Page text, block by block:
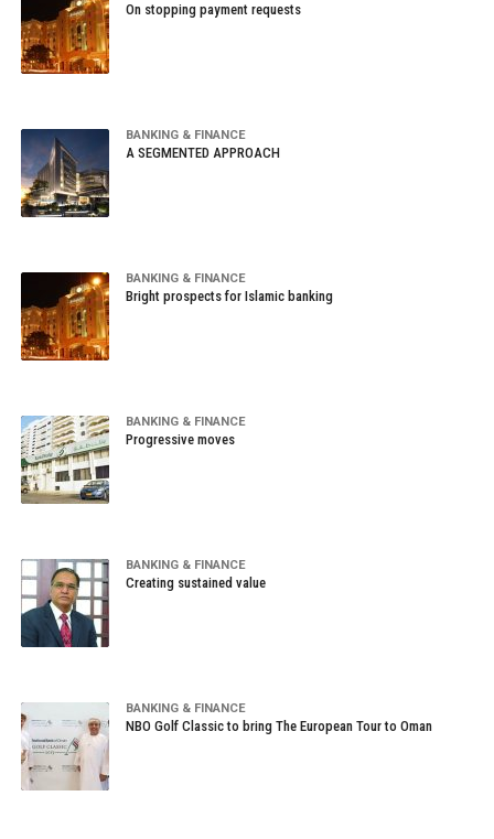
On stopping payment requests
BANKING & FINANCE
A SEGMENTED APPROACH
BANKING & FINANCE
Bright prospects for Islamic banking
BANKING & FINANCE
Progressive moves
BANKING & FINANCE
Creating sustained value
BANKING & FINANCE
NBO Golf Classic to bring The European Tour to Oman